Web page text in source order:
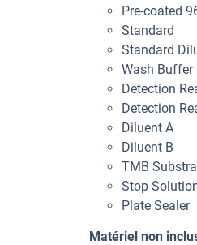
Pre-coated
Standard
Standard
Wash Buffer
Detection
Detection
Diluent A
Diluent B
TMB
Stop
Plate Sealer
Matériel non